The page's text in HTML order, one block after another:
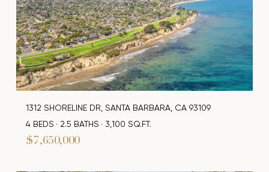
$7,650,000
1312 SHORELINE DR, SANTA BARBARA, CA 93109
4 BEDS
2.5 BATHS 3,100 SQ.FT.